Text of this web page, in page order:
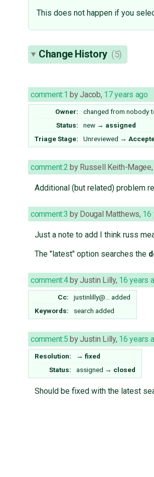
This does not happen if you
Change History (5)
comment:1 byJacob, 17 years ago
Owner: changed from nobody
Status:
new → assigned
Triage Stage:
Unreviewed →
comment:2 by Russell Keith-Magee,
Additional (but related) problem
comment:3 by Dougal Matthews, 16
Just a note to add I think russ
The "latest" option searches the
comment:4 byJustin Lilly, 16 years
Cc: justinlilly@…
added
Keywords:
search added
comment:5 byJustin Lilly, 16 years
Resolution: → fixed
Status:
assigned → closed
Should be fixed with the latest